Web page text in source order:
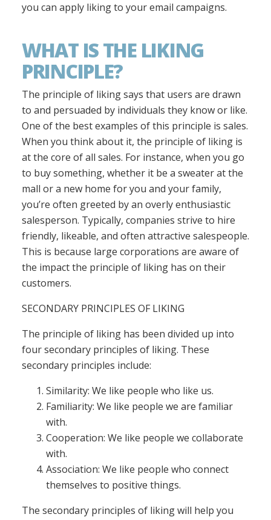
you can apply liking to your email campaigns.
WHAT IS THE LIKING
PRINCIPLE?
The principle of liking says that users are drawn
to and persuaded by individuals they know or like.
One of the best examples of this principle is sales.
When you think about it, the principle of liking is
at the core of all sales. For instance, when you go
to buy something, whether it be a sweater at the
mall or a new home for you and your family,
you’re often greeted by an overly enthusiastic
salesperson. Typically, companies strive to hire
friendly, likeable, and often attractive salespeople.
This is because large corporations are aware of
the impact the principle of liking has on their
customers.
SECONDARY PRINCIPLES OF LIKING
The principle of liking has been divided up into
four secondary principles of liking. These
secondary principles include:
Similarity: We like people who like us.
Familiarity: We like people we are familiar
with.
Cooperation: We like people we collaborate
with.
Association: We like people who connect
themselves to positive things.
The secondary principles of liking will help you